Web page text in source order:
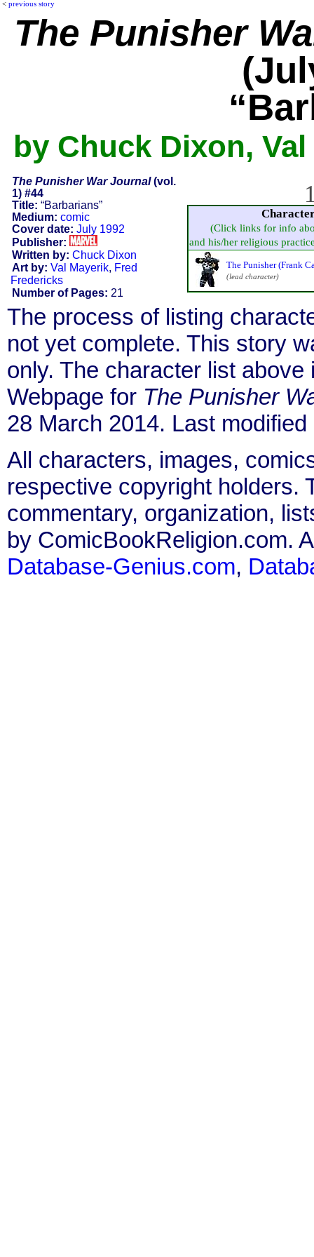
< previous story
The Punisher
by Chuck Dixon,
The Punisher War Journal(vol.
1) #44
Title: “Barbarians”
Medium: comic
Cover date: July 1992
Publisher:
Written by: Chuck Dixon
Art by: Val Mayerik, Fred
Fredericks
Number of Pages: 21
(Click links for info
and his/her religious
The Punisher (Frank
(lead character)
The process of listing
not yet complete. This story
only. The character list
Webpage for The Punisher
28 March 2014. Last
All characters, images,
respective copyright holders.
commentary, organization,
by ComicBookReligion.com.
Database-Genius.com,